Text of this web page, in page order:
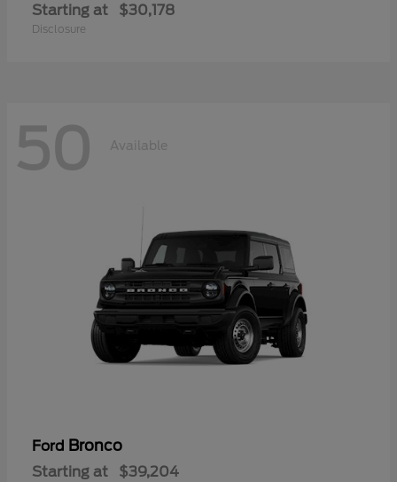
Starting at $30,178
Disclosure
50 Available
Ford Bronco
Starting at $39,204